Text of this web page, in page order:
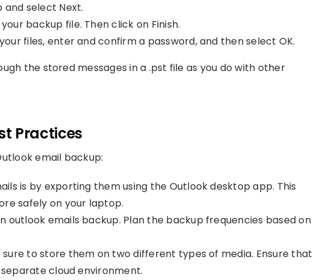
select Next.
backup file. Then click on Finish.
files, enter and confirm a password, and then select OK.
the stored messages in a .pst file as you do with other
Practices
email backup:
is by exporting them using the Outlook desktop app. This
safely on your laptop.
outlook emails backup. Plan the backup frequencies based on
to store them on two different types of media. Ensure that
cloud environment.